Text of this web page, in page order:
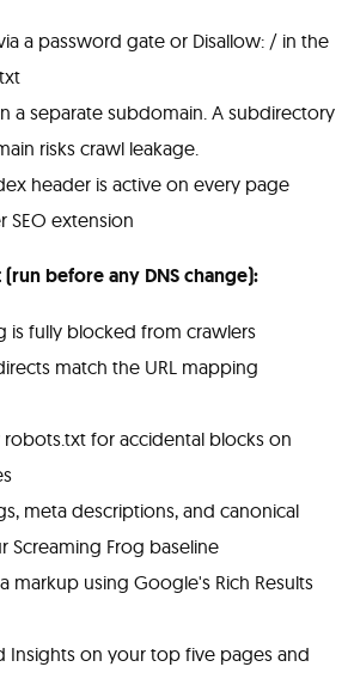
a password gate or Disallow: / in the
a separate subdomain. A subdirectory
risks crawl leakage.
header is active on every page
SEO extension
before any DNS change):
is fully blocked from crawlers
match the URL mapping
for accidental blocks on
meta descriptions, and canonical
Screaming Frog baseline
markup using Google's Rich Results
Insights on your top five pages and